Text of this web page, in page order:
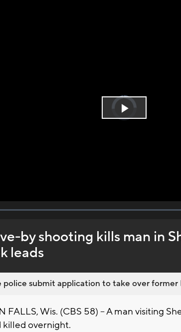
Video
Player
Play
:
by shooting kills man in
leads
police submit application to take over former
FALLS, Wis. (CBS 58) -- A man visiting
killed overnight.